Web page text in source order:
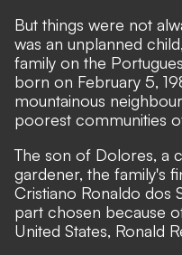
But things were not
was an unplanned
family on the
born on February 5,
mountainous
poorest communities
The son of Dolores, a
gardener, the family's
Cristiano Ronaldo dos
part chosen because
United States, Ronald